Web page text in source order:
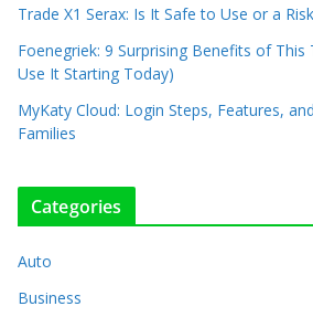
Trade X1 Serax: Is It Safe to Use or a
Foenegriek: 9 Surprising Benefits of This
Use It Starting Today)
MyKaty Cloud: Login Steps, Features,
Families
Categories
Auto
Business